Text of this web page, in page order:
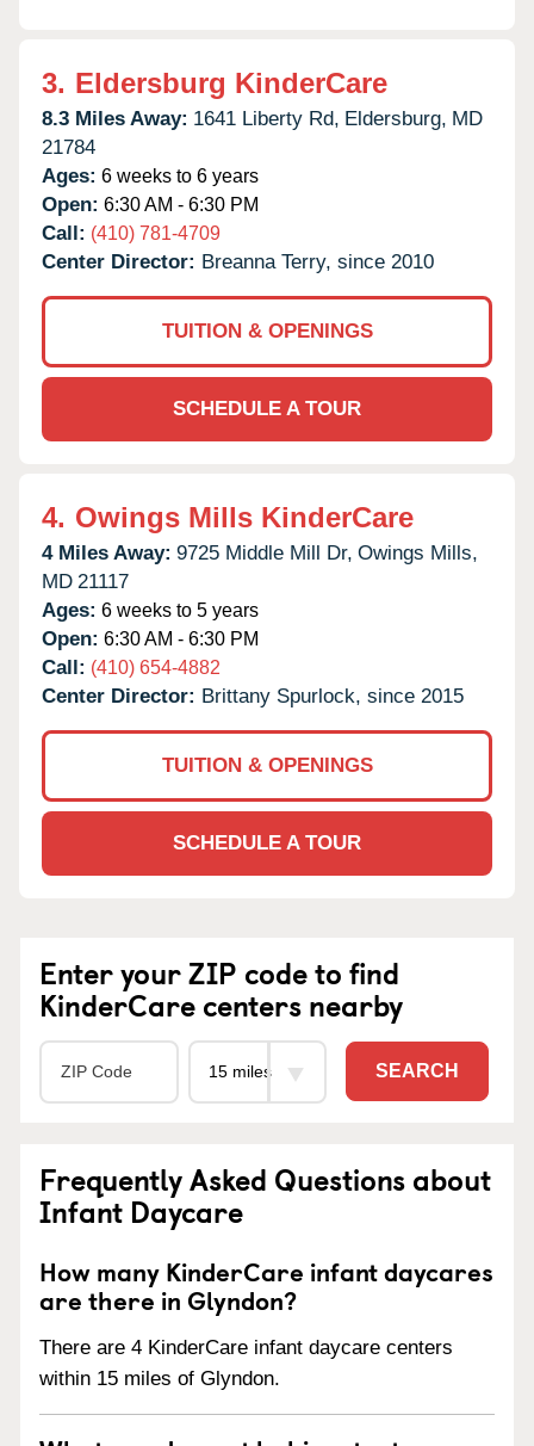
3. Eldersburg KinderCare
8.3 Miles Away: 1641 Liberty Rd, Eldersburg, MD
21784
Ages: 6 weeks to 6 years
Open: 6:30 AM - 6:30 PM
Call: (410) 781-4709
Center Director: Breanna Terry, since 2010
TUITION & OPENINGS
SCHEDULE A TOUR
4. Owings Mills KinderCare
4 Miles Away: 9725 Middle Mill Dr, Owings Mills,
MD 21117
Ages: 6 weeks to 5 years
Open: 6:30 AM - 6:30 PM
Call: (410) 654-4882
Center Director: Brittany Spurlock, since 2015
TUITION & OPENINGS
SCHEDULE A TOUR
Enter your ZIP code to find
KinderCare centers nearby
SEARCH
Frequently Asked Questions about
Infant Daycare
How many KinderCare infant daycares
are there in Glyndon?
There are 4 KinderCare infant daycare centers
within 15 miles of Glyndon.